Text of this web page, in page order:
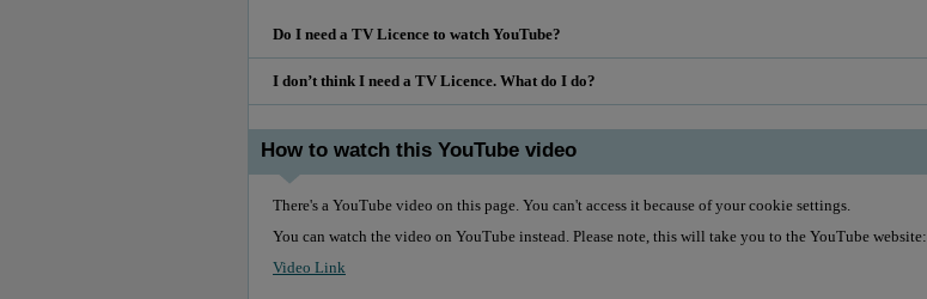
Do I need a TV Licence to watch YouTube?
I don’t think I need a TV Licence. What do I do?
How to watch this YouTube video
There's a YouTube video on this page. You can't access it because of your cookie settings.
You can watch the video on YouTube instead. Please note, this will take you to the YouTube website:
Video Link